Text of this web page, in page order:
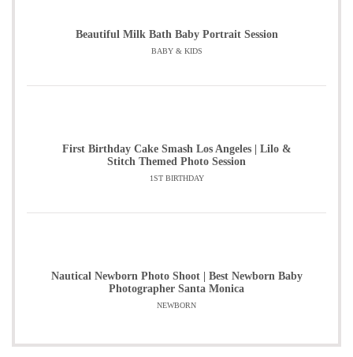
Beautiful Milk Bath Baby Portrait Session
BABY & KIDS
First Birthday Cake Smash Los Angeles | Lilo &
Stitch Themed Photo Session
1ST BIRTHDAY
Nautical Newborn Photo Shoot | Best Newborn Baby
Photographer Santa Monica
NEWBORN